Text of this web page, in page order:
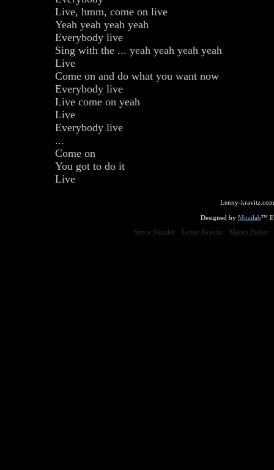
Live, hmm, come on live
Yeah yeah yeah yeah
Everybody live
Sing with the ... yeah yeah yeah yeah
Live
Come on and do what you want now
Everybody live
Live come on yeah
Live
Everybody live
...
Come on
You got to do it
Live
Lenny-
Designed by Muzilab™
Stevie Wonder
Lenny Kravitz Maceo Parker